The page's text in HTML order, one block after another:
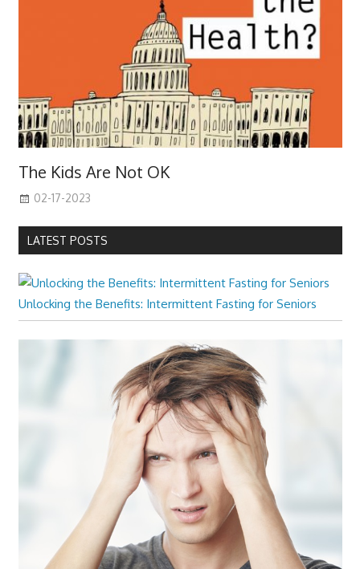
The Kids Are Not OK
02-17-2023
LATEST POSTS
Unlocking the Benefits: Intermittent Fasting for Seniors